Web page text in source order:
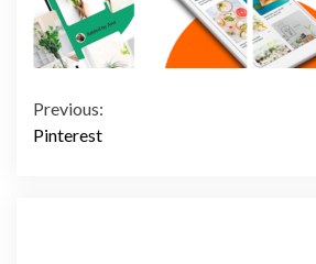
Continue
Previous:
Pinterest